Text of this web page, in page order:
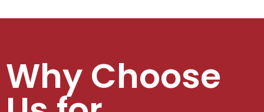
Why Choose